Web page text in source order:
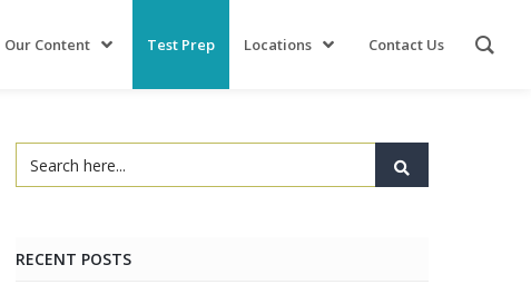
Our Content Test Prep Locations Contact Us
RECENT POSTS